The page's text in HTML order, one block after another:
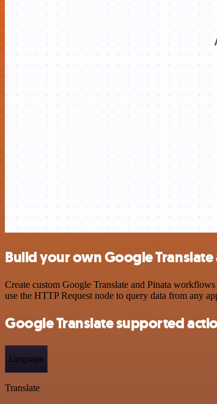
Build your own Google
Create custom Google Translate and Pinata
use the HTTP Request node to query data from any
Google Translate supported
Language
Translate